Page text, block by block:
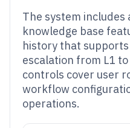
The system includes
knowledge base
history that
escalation from L1
controls cover user
workflow
operations.